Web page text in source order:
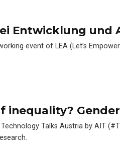
Entwicklung und
event of LEA (Let’s
inequality?
Talks Austria by AIT